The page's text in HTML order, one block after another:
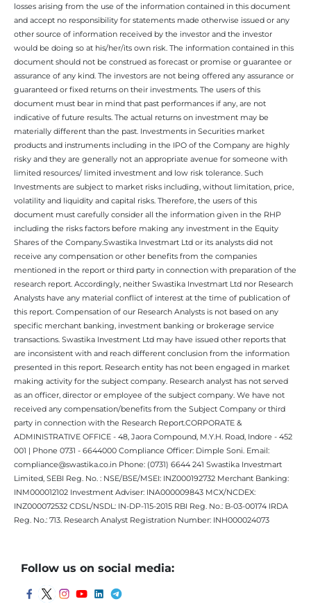
losses arising from the use of the information contained in this document
and accept no responsibility for statements made otherwise issued or any
other source of information received by the investor and the investor
would be doing so at his/her/its own risk. The information contained in this
document should not be construed as forecast or promise or guarantee or
assurance of any kind. The investors are not being offered any assurance or
guaranteed or fixed returns on their investments. The users of this
document must bear in mind that past performances if any, are not
indicative of future results. The actual returns on investment may be
materially different than the past. Investments in Securities market
products and instruments including in the IPO of the Company are highly
risky and they are generally not an appropriate avenue for someone with
limited resources/ limited investment and low risk tolerance. Such
Investments are subject to market risks including, without limitation, price,
volatility and liquidity and capital risks. Therefore, the users of this
document must carefully consider all the information given in the RHP
including the risks factors before making any investment in the Equity
Shares of the Company.Swastika Investmart Ltd or its analysts did not
receive any compensation or other benefits from the companies
mentioned in the report or third party in connection with preparation of the
research report. Accordingly, neither Swastika Investmart Ltd nor Research
Analysts have any material conflict of interest at the time of publication of
this report. Compensation of our Research Analysts is not based on any
specific merchant banking, investment banking or brokerage service
transactions. Swastika Investment Ltd may have issued other reports that
are inconsistent with and reach different conclusion from the information
presented in this report. Research entity has not been engaged in market
making activity for the subject company. Research analyst has not served
as an officer, director or employee of the subject company. We have not
received any compensation/benefits from the Subject Company or third
party in connection with the Research Report.CORPORATE &
ADMINISTRATIVE OFFICE - 48, Jaora Compound, M.Y.H. Road, Indore - 452
001 | Phone 0731 - 6644000 Compliance Officer: Dimple Soni. Email:
compliance@swastika.co.in Phone: (0731) 6644 241 Swastika Investmart
Limited, SEBI Reg. No. : NSE/BSE/MSEI: INZ000192732 Merchant Banking:
INM000012102 Investment Adviser: INA000009843 MCX/NCDEX:
INZ000072532 CDSL/NSDL: IN-DP-115-2015 RBI Reg. No.: B-03-00174 IRDA
Reg. No.: 713. Research Analyst Registration Number: INH000024073
Follow us on social media: